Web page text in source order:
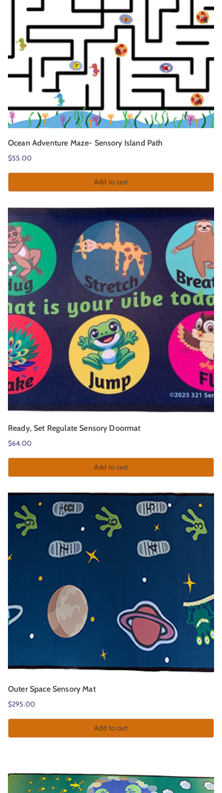
Ocean Adventure Maze- Sensory Island Path
$55.00
Add to cart
Ready, Set Regulate Sensory Doormat
$64.00
Add to cart
Outer Space Sensory Mat
$295.00
Add to cart